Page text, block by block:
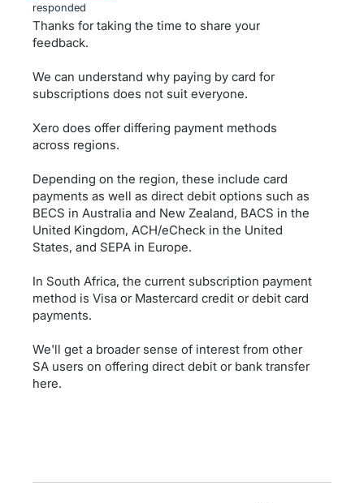
responded
Thanks for taking the time to share your
feedback.
We can understand why paying by card for
subscriptions does not suit everyone.
Xero does offer differing payment methods
across regions.
Depending on the region, these include card
payments as well as direct debit options such as
BECS in Australia and New Zealand, BACS in the
United Kingdom, ACH/eCheck in the United
States, and SEPA in Europe.
In South Africa, the current subscription payment
method is Visa or Mastercard credit or debit card
payments.
We'll get a broader sense of interest from other
SA users on offering direct debit or bank transfer
here.